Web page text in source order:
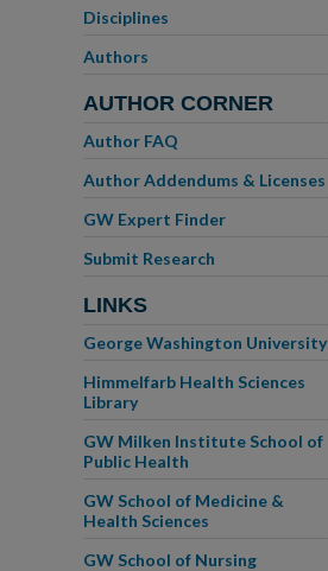
Disciplines
Authors
AUTHOR CORNER
Author FAQ
Author Addendums & Licenses
GW Expert Finder
Submit Research
LINKS
George Washington University
Himmelfarb Health Sciences
Library
GW Milken Institute School of
Public Health
GW School of Medicine &
Health Sciences
GW School of Nursing